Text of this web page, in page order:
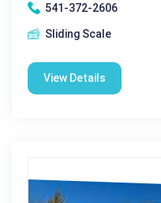
541-372-2606
Sliding Scale
View Details